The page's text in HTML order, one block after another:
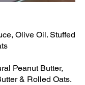
Olive Oil. Stuffed
Peanut Butter,
& Rolled Oats.